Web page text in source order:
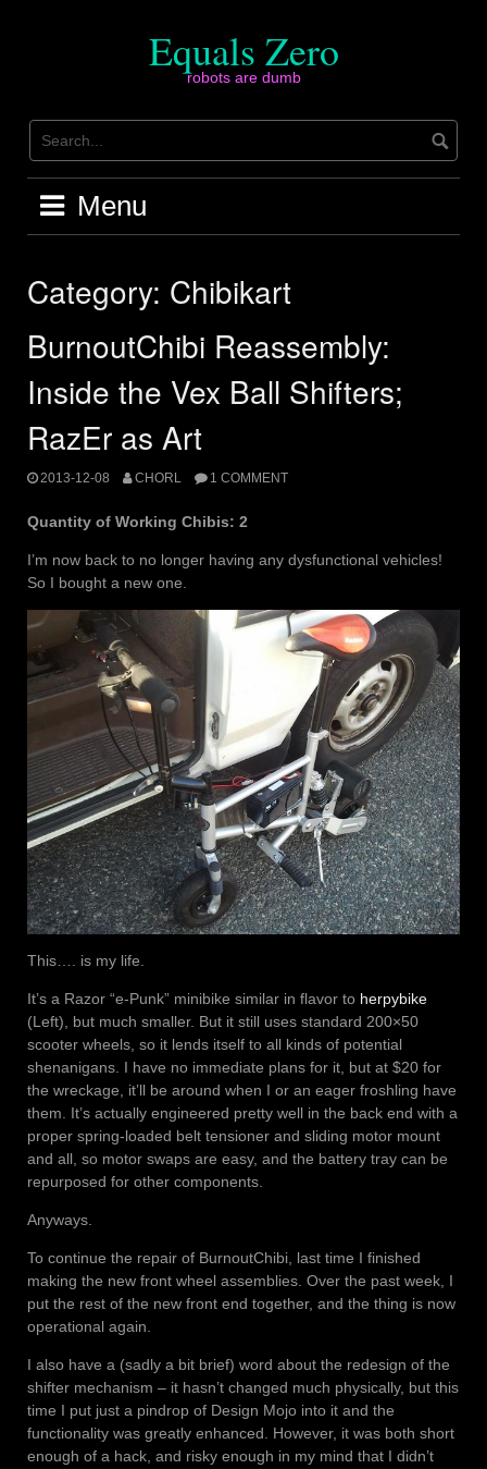
Equals Zero
robots are dumb
Menu
Category: Chibikart
BurnoutChibi Reassembly:
Inside the Vex Ball Shifters;
RazEr as Art
2013-12-08 CHORL 1 COMMENT
Quantity of Working Chibis: 2
I’m now back to no longer having any dysfunctional vehicles!
So I bought a new one.
This…. is my life.
It’s a Razor “e-Punk” minibike similar in flavor to herpybike
(Left), but much smaller. But it still uses standard 200×50
scooter wheels, so it lends itself to all kinds of potential
shenanigans. I have no immediate plans for it, but at $20 for
the wreckage, it’ll be around when I or an eager froshling have
them. It’s actually engineered pretty well in the back end with a
proper spring-loaded belt tensioner and sliding motor mount
and all, so motor swaps are easy, and the battery tray can be
repurposed for other components.
Anyways.
To continue the repair of BurnoutChibi, last time I finished
making the new front wheel assemblies. Over the past week, I
put the rest of the new front end together, and the thing is now
operational again.
I also have a (sadly a bit brief) word about the redesign of the
shifter mechanism – it hasn’t changed much physically, but this
time I put just a pindrop of Design Mojo into it and the
functionality was greatly enhanced. However, it was both short
enough of a hack, and risky enough in my mind that I didn’t